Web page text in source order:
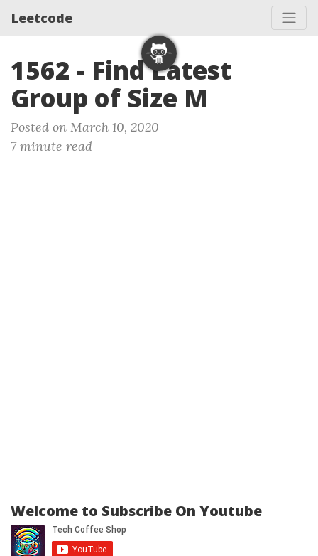
Leetcode
1562 - Find Latest
Group of Size M
Posted on March 10, 2020
7 minute read
Welcome to Subscribe On Youtube